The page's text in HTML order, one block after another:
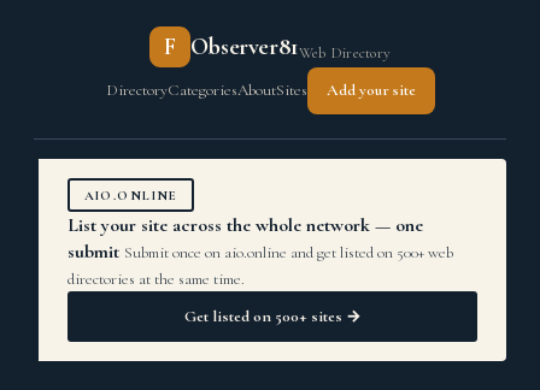
F Observer81Web Directory
DirectoryCategoriesAboutSites Add your site
AIO.ONLINE
List your site across the whole network — one
submit Submit once on aio.online and get listed on 500+ web
directories at the same time.
Get listed on 500+ sites →